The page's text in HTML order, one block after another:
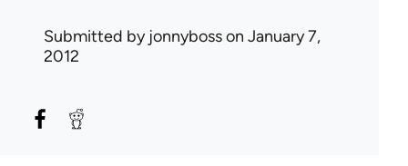
Submitted by jonnybosson January 7,
2012